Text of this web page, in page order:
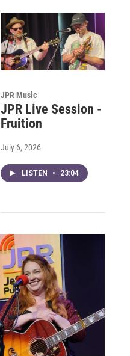
JPR Music
JPR Live Session -
Fruition
July 6, 2026
LISTEN • 23:04